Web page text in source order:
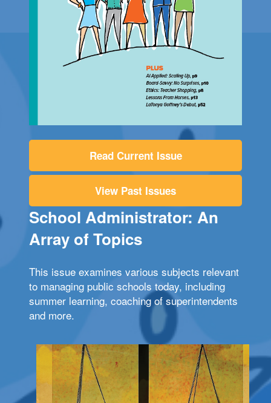
Read Current Issue
View Past Issues
School Administrator: An
Array of Topics
This issue examines various subjects relevant
to managing public schools today, including
summer learning, coaching of superintendents
and more.